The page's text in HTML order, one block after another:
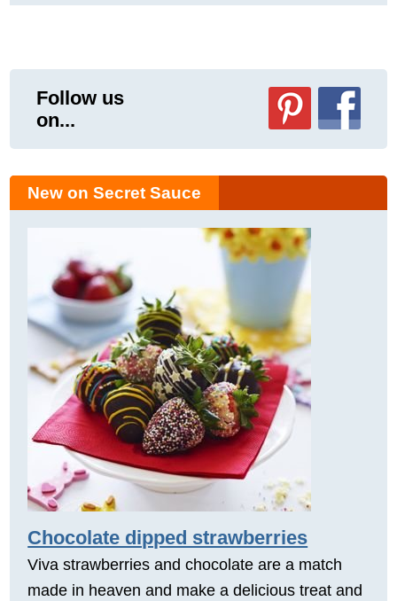
Follow us
on...
New on Secret Sauce
Chocolate dipped strawberries
Viva strawberries and chocolate are a match
made in heaven and make a delicious treat and